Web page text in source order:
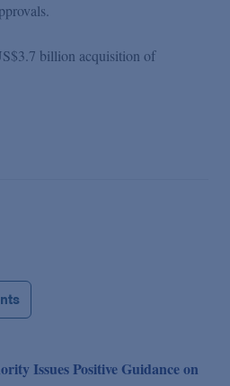
billion acquisition of
Issues Positive Guidance on